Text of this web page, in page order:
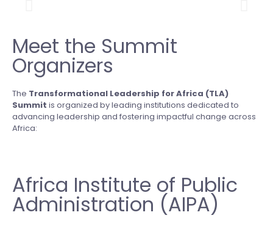
Meet the Summit
Organizers
The Transformational Leadership for Africa (TLA)
Summit is organized by leading institutions dedicated to
advancing leadership and fostering impactful change across
Africa:
Africa Institute of Public
Administration (AIPA)